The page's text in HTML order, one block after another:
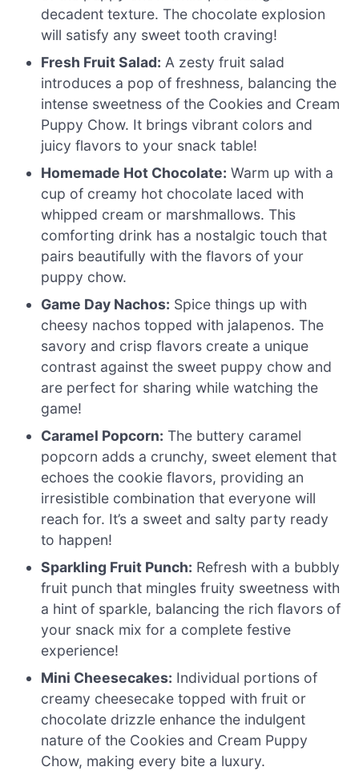
decadent texture. The chocolate explosion
will satisfy any sweet tooth craving!
Fresh Fruit Salad: A zesty fruit salad
introduces a pop of freshness, balancing the
intense sweetness of the Cookies and Cream
Puppy Chow. It brings vibrant colors and
juicy flavors to your snack table!
Homemade Hot Chocolate: Warm up with a
cup of creamy hot chocolate laced with
whipped cream or marshmallows. This
comforting drink has a nostalgic touch that
pairs beautifully with the flavors of your
puppy chow.
Game Day Nachos: Spice things up with
cheesy nachos topped with jalapenos. The
savory and crisp flavors create a unique
contrast against the sweet puppy chow and
are perfect for sharing while watching the
game!
Caramel Popcorn: The buttery caramel
popcorn adds a crunchy, sweet element that
echoes the cookie flavors, providing an
irresistible combination that everyone will
reach for. It’s a sweet and salty party ready
to happen!
Sparkling Fruit Punch: Refresh with a bubbly
fruit punch that mingles fruity sweetness with
a hint of sparkle, balancing the rich flavors of
your snack mix for a complete festive
experience!
Mini Cheesecakes: Individual portions of
creamy cheesecake topped with fruit or
chocolate drizzle enhance the indulgent
nature of the Cookies and Cream Puppy
Chow, making every bite a luxury.